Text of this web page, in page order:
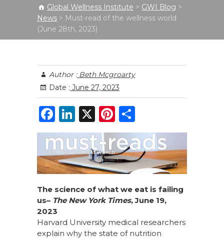
Global Wellness Institute > GWI Blog >
News > Must-read of the wellness world
(June 28th, 2023)
Author :Beth Mcgroarty
Date : June 27, 2023
F
a
c
e
b
o
o
k
Li
n
k
e
dI
n
X
Pi
n
te
re
st
h
ar
e
The science of what we eat is failing
us– The New York Times, June 19,
2023
Harvard University medical researchers
explain why the state of nutrition